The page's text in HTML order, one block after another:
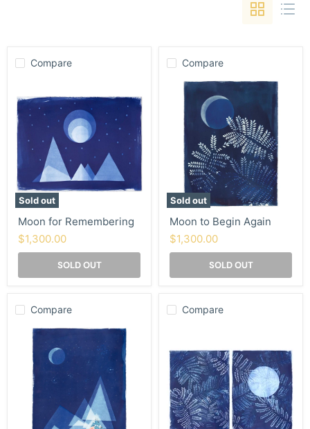
Compare
Sold out
for
Remembering
Moon for Remembering
$1,300.00
SOLD OUT
Compare
Sold out
Moon
Again
Moon to Begin Again
$1,300.00
SOLD OUT
Compare
Moon
Community
Compare
Being
with
What's
Really
Here,
Diptych